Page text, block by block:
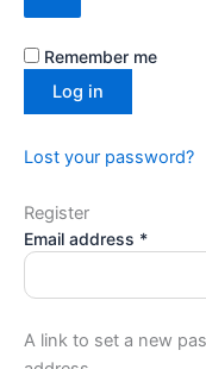
Remember me
Log in
Lost your password?
Register
Email address *
A link to set a new